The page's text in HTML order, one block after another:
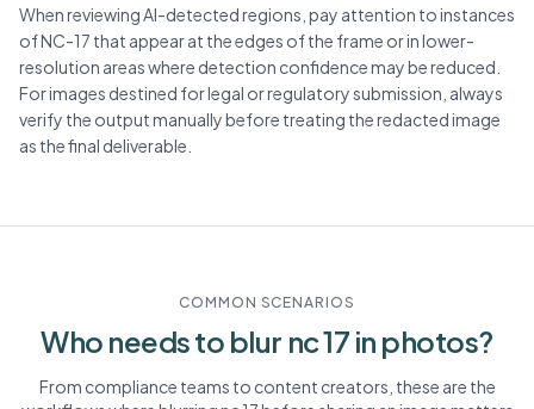
When reviewing AI-detected regions, pay attention to instances
of NC-17 that appear at the edges of the frame or in lower-
resolution areas where detection confidence may be reduced.
For images destined for legal or regulatory submission, always
verify the output manually before treating the redacted image
as the final deliverable.
COMMON SCENARIOS
Who needs to blur nc 17 in photos?
From compliance teams to content creators, these are the